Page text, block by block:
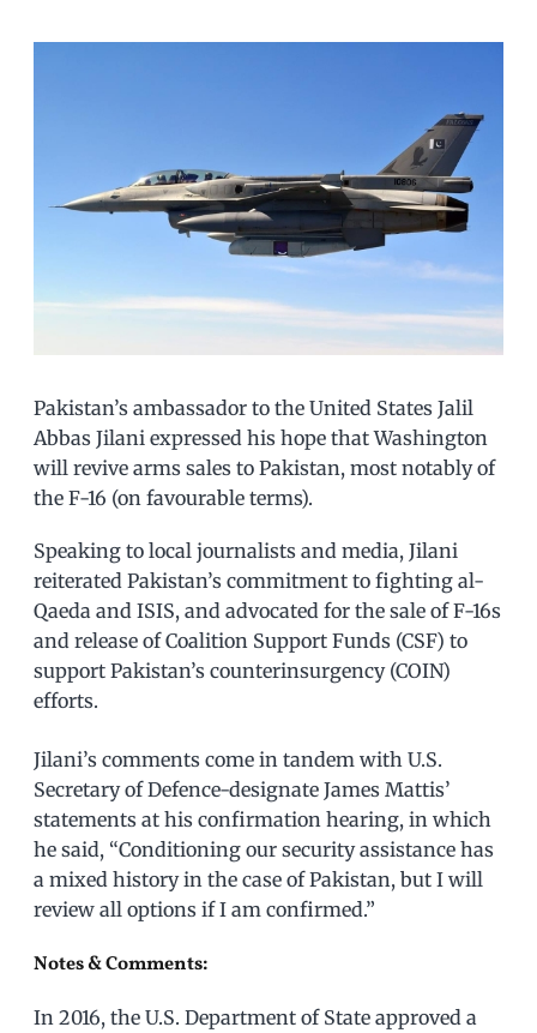
Pakistan’s ambassador to the United States Jalil
Abbas Jilani expressed his hope that Washington
will revive arms sales to Pakistan, most notably of
the F-16 (on favourable terms).
Speaking to local journalists and media, Jilani
reiterated Pakistan’s commitment to fighting al-
Qaeda and ISIS, and advocated for the sale of F-16s
and release of Coalition Support Funds (CSF) to
support Pakistan’s counterinsurgency (COIN)
efforts.
Jilani’s comments come in tandem with U.S.
Secretary of Defence-designate James Mattis’
statements at his confirmation hearing, in which
he said, “Conditioning our security assistance has
a mixed history in the case of Pakistan, but I will
review all options if I am confirmed.”
Notes & Comments:
In 2016, the U.S. Department of State approved a